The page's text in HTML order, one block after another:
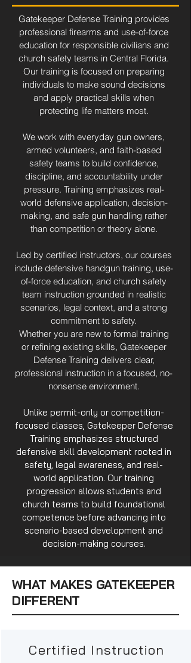
Gatekeeper Defense Training provides
professional firearms and use-of-force
education for responsible civilians and
church safety teams in Central Florida.
Our training is focused on preparing
individuals to make sound decisions
and apply practical skills when
protecting life matters most.
We work with everyday gun owners,
armed volunteers, and faith-based
safety teams to build confidence,
discipline, and accountability under
pressure. Training emphasizes real-
world defensive application, decision-
making, and safe gun handling rather
than competition or theory alone.
Led by certified instructors, our courses
include defensive handgun training, use-
of-force education, and church safety
team instruction grounded in realistic
scenarios, legal context, and a strong
commitment to safety.
Whether you are new to formal training
or refining existing skills, Gatekeeper
Defense Training delivers clear,
professional instruction in a focused, no-
nonsense environment.
Unlike permit-only or competition-
focused classes, Gatekeeper Defense
Training emphasizes structured
defensive skill development rooted in
safety, legal awareness, and real-
world application. Our training
progression allows students and
church teams to build foundational
competence before advancing into
scenario-based development and
decision-making courses.
WHAT MAKES GATEKEEPER
DIFFERENT
Certified Instruction